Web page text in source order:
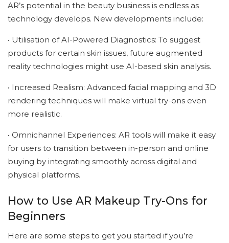
AR’s potential in the beauty business is endless as
technology develops. New developments include:
• Utilisation of AI-Powered Diagnostics: To suggest
products for certain skin issues, future augmented
reality technologies might use AI-based skin analysis.
• Increased Realism: Advanced facial mapping and 3D
rendering techniques will make virtual try-ons even
more realistic.
• Omnichannel Experiences: AR tools will make it easy
for users to transition between in-person and online
buying by integrating smoothly across digital and
physical platforms.
How to Use AR Makeup Try-Ons for
Beginners
Here are some steps to get you started if you’re